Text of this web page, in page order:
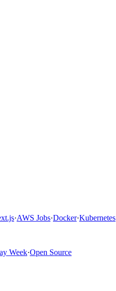
·AWS Jobs·Docker·Kubernetes
Week·Open Source